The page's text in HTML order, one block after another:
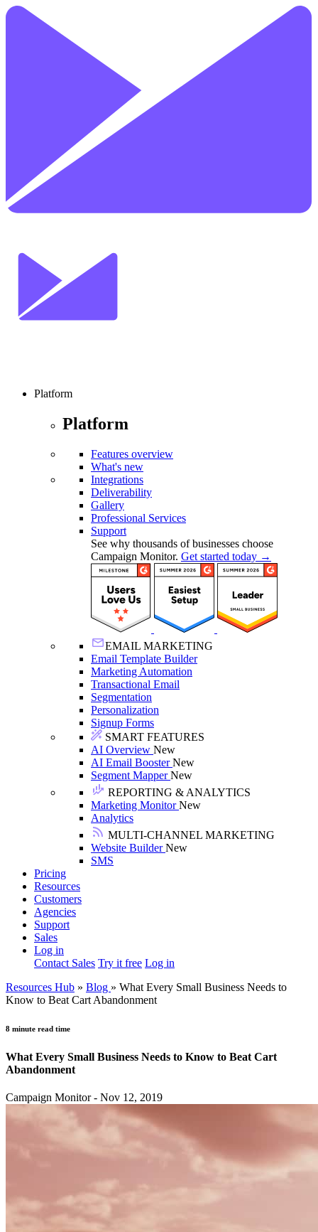
Platform
Platform
Features overview
What's new
Integrations
Deliverability
Gallery
Professional Services
Support
See why thousands of businesses choose
Campaign Monitor. Get started today →
EMAIL MARKETING
Email Template Builder
Marketing Automation
Transactional Email
Segmentation
Personalization
Signup Forms
SMART FEATURES
AI Overview New
AI Email BoosterNew
Segment MapperNew
REPORTING & ANALYTICS
Marketing MonitorNew
Analytics
MULTI-CHANNEL MARKETING
Website BuilderNew
SMS
Pricing
Resources
Customers
Agencies
Support
Sales
Log in
Contact Sales Try it free Log in
Resources Hub » Blog » What Every Small Business Needs to
Know to Beat Cart Abandonment
8 minute read time
What Every Small Business Needs to Know to Beat Cart
Abandonment
Campaign Monitor - Nov 12, 2019